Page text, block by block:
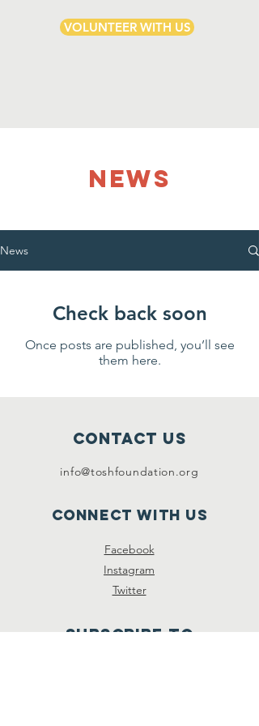
VOLUNTEER WITH US
NEWS
News
Check back soon
Once posts are published, you’ll see
them here.
Contact Us
info@toshfoundation.org
Connect with us
Facebook
Instagram
Twitter
SUBSCRIBe To